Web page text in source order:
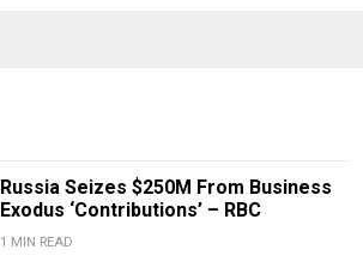
Russia Seizes $250M From Business
Exodus ‘Contributions’ – RBC
1 MIN READ